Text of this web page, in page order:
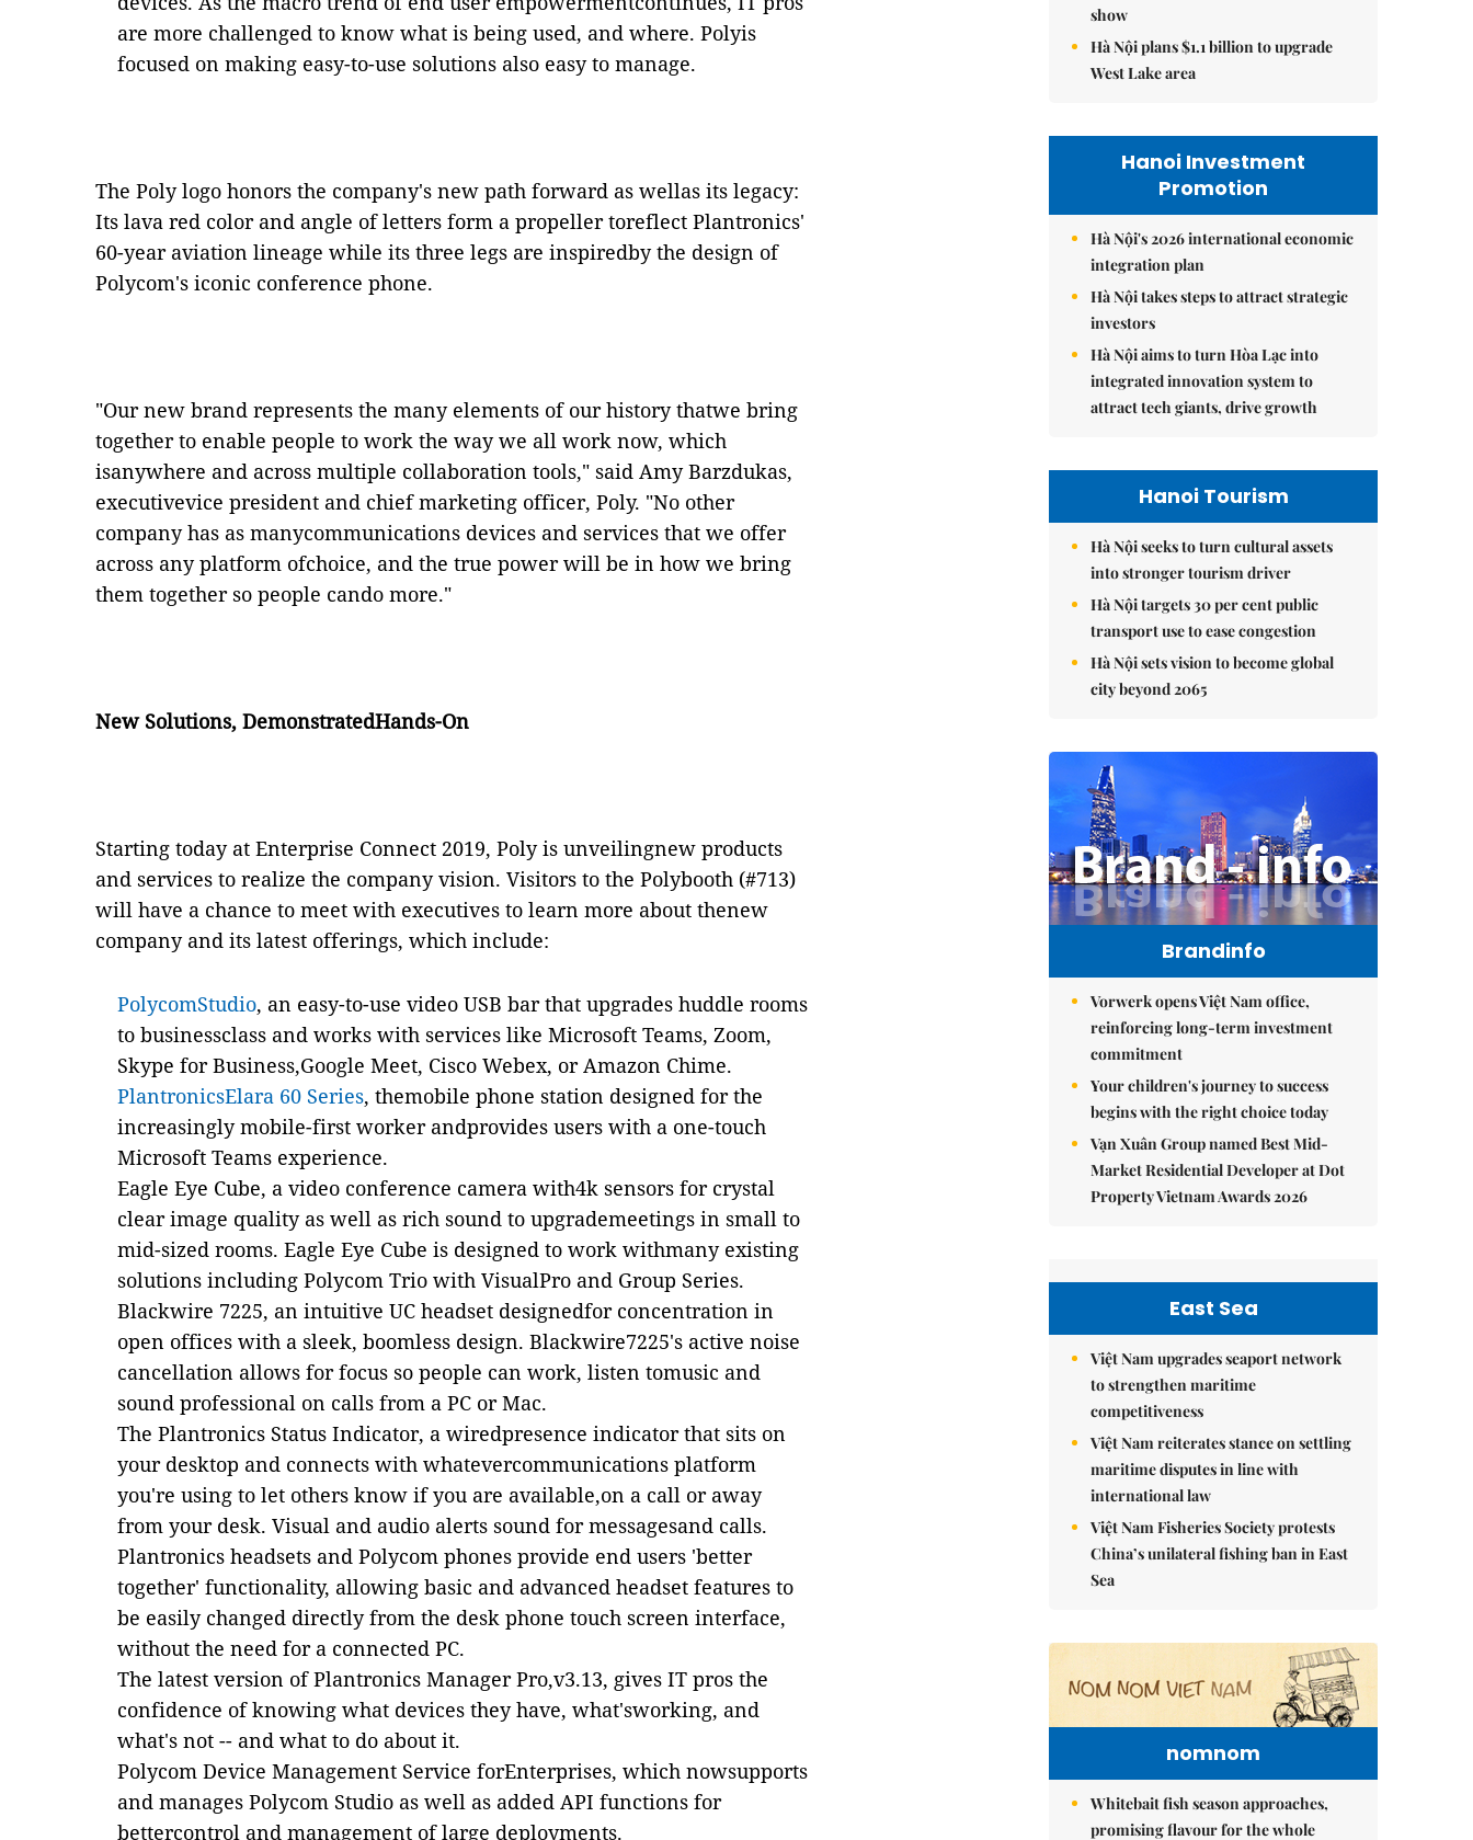
are more challenged to know what is being used, and where. Polyis
focused on making easy-to-use solutions also easy to manage.
The Poly logo honors the company's new path forward as wellas its legacy:
Its lava red color and angle of letters form a propeller toreflect Plantronics'
60-year aviation lineage while its three legs are inspiredby the design of
Polycom's iconic conference phone.
"Our new brand represents the many elements of our history thatwe bring
together to enable people to work the way we all work now, which
isanywhere and across multiple collaboration tools," said Amy Barzdukas,
executivevice president and chief marketing officer, Poly. "No other
company has as manycommunications devices and services that we offer
across any platform ofchoice, and the true power will be in how we bring
them together so people cando more."
New Solutions, DemonstratedHands-On
Starting today at Enterprise Connect 2019, Poly is unveilingnew products
and services to realize the company vision. Visitors to the Polybooth (#713)
will have a chance to meet with executives to learn more about thenew
company and its latest offerings, which include:
PolycomStudio, an easy-to-use video USB bar that upgrades huddle rooms
to businessclass and works with services like Microsoft Teams, Zoom,
Skype for Business,Google Meet, Cisco Webex, or Amazon Chime.
PlantronicsElara 60 Series, themobile phone station designed for the
increasingly mobile-first worker andprovides users with a one-touch
Microsoft Teams experience.
Eagle Eye Cube, a video conference camera with4k sensors for crystal
clear image quality as well as rich sound to upgrademeetings in small to
mid-sized rooms. Eagle Eye Cube is designed to work withmany existing
solutions including Polycom Trio with VisualPro and Group Series.
Blackwire 7225, an intuitive UC headset designedfor concentration in
open offices with a sleek, boomless design. Blackwire7225's active noise
cancellation allows for focus so people can work, listen tomusic and
sound professional on calls from a PC or Mac.
The Plantronics Status Indicator, a wiredpresence indicator that sits on
your desktop and connects with whatevercommunications platform
you're using to let others know if you are available,on a call or away
from your desk. Visual and audio alerts sound for messagesand calls.
Plantronics headsets and Polycom phones provide end users 'better
together' functionality, allowing basic and advanced headset features to
be easily changed directly from the desk phone touch screen interface,
without the need for a connected PC.
The latest version of Plantronics Manager Pro,v3.13, gives IT pros the
confidence of knowing what devices they have, what'sworking, and
what's not -- and what to do about it.
Polycom Device Management Service forEnterprises, which nowsupports
and manages Polycom Studio as well as added API functions for
bettercontrol and management of large deployments.
show
Hà Nội plans $1.1 billion to upgrade
West Lake area
Hanoi Investment
Promotion
Hà Nội's 2026 international economic
integration plan
Hà Nội takes steps to attract strategic
investors
Hà Nội aims to turn Hòa Lạc into
integrated innovation system to
attract tech giants, drive growth
Hanoi Tourism
Hà Nội seeks to turn cultural assets
into stronger tourism driver
Hà Nội targets 30 per cent public
transport use to ease congestion
Hà Nội sets vision to become global
city beyond 2065
Brandinfo
Vorwerk opens Việt Nam office,
reinforcing long-term investment
commitment
Your children's journey to success
begins with the right choice today
Vạn Xuân Group named Best Mid-
Market Residential Developer at Dot
Property Vietnam Awards 2026
East Sea
Việt Nam upgrades seaport network
to strengthen maritime
competitiveness
Việt Nam reiterates stance on settling
maritime disputes in line with
international law
Việt Nam Fisheries Society protests
China’s unilateral fishing ban in East
Sea
nomnom
Whitebait fish season approaches,
promising flavour for the whole